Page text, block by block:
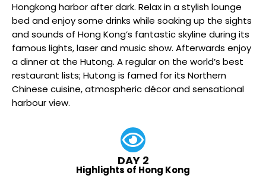
Hongkong harbor after dark. Relax in a stylish lounge
bed and enjoy some drinks while soaking up the sights
and sounds of Hong Kong’s fantastic skyline during its
famous lights, laser and music show. Afterwards enjoy
a dinner at the Hutong. A regular on the world’s best
restaurant lists; Hutong is famed for its Northern
Chinese cuisine, atmospheric décor and sensational
harbour view.
DAY 2
Highlights of Hong Kong